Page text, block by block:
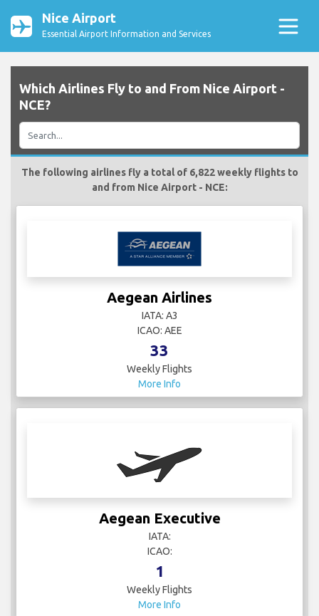
Nice Airport
Essential Airport Information and Services
Which Airlines Fly to and From Nice Airport -
NCE?
The following airlines fly a total of 6,822 weekly flights to
and from Nice Airport - NCE:
Aegean Airlines
IATA: A3
ICAO: AEE
33
Weekly Flights
More Info
Aegean Executive
IATA:
ICAO:
1
Weekly Flights
More Info